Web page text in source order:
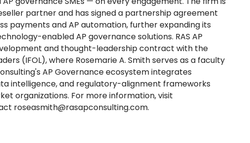
partner and has signed a partnership agreement
payments and AP automation, further expanding its
enabled AP governance solutions. RAS AP
and thought-leadership contract with the
(IFOL), where Rosemarie A. Smith serves as a faculty
AP Governance ecosystem integrates
intelligence, and regulatory-alignment frameworks
organizations. For more information, visit
roseasmith@rasapconsulting.com.